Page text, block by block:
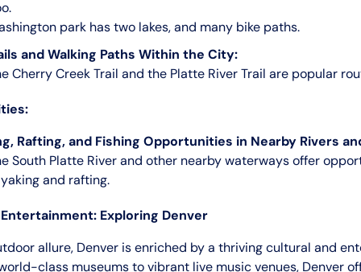
park has two lakes, and many bike paths.
and Walking Paths Within the City:
Cherry Creek Trail and the Platte River Trail are popular
Rafting, and Fishing Opportunities in Nearby Rivers
South Platte River and other nearby waterways offer
and rafting.
Exploring Denver
allure, Denver is enriched by a thriving cultural and
class museums to vibrant live music venues, Denver